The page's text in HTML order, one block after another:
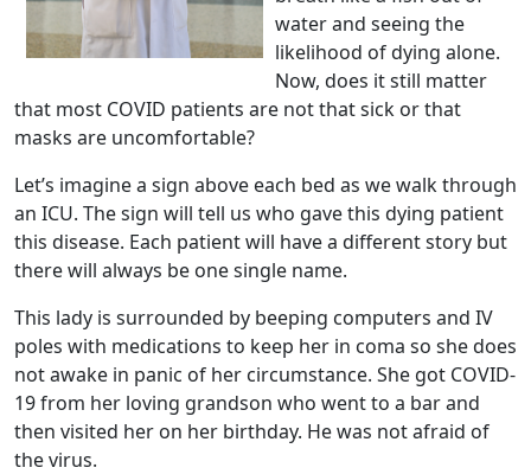
water and seeing the
likelihood of dying alone.
Now, does it still matter
that most COVID patients are not that sick or that
masks are uncomfortable?
Let’s imagine a sign above each bed as we walk through
an ICU. The sign will tell us who gave this dying patient
this disease. Each patient will have a different story but
there will always be one single name.
This lady is surrounded by beeping computers and IV
poles with medications to keep her in coma so she does
not awake in panic of her circumstance. She got COVID-
19 from her loving grandson who went to a bar and
then visited her on her birthday. He was not afraid of
the virus.